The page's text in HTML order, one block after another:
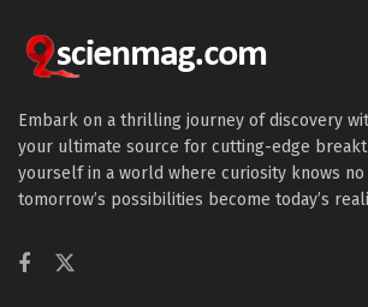
Embark on a thrilling journey of discovery
your ultimate source for cutting-edge
yourself in a world where curiosity knows no
tomorrow’s possibilities become today’s